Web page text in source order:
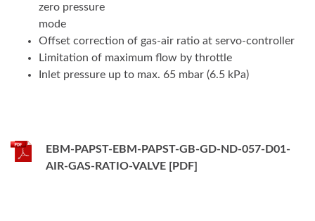
zero pressure
mode
Offset correction of gas-air ratio at servo-controller
Limitation of maximum flow by throttle
Inlet pressure up to max. 65 mbar (6.5 kPa)
EBM-PAPST-EBM-PAPST-GB-GD-ND-057-D01-
AIR-GAS-RATIO-VALVE [PDF]